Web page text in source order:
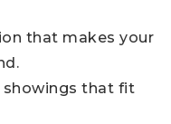
that makes your
that fit